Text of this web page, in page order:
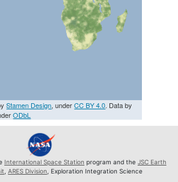
Stamen Design, underCC BY 4.0. Data by
ODbL
International Space Station program and the JSC Earth
ARES Division , Exploration Integration Science